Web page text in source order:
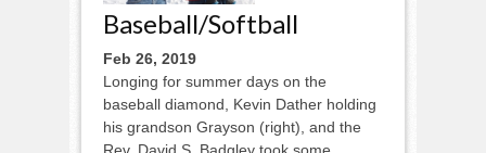
Baseball/softball
Feb 26, 2019
Longing for summer days on the
baseball diamond, Kevin Dather holding
his grandson Grayson (right), and the
Rev. David S. Badgley took some